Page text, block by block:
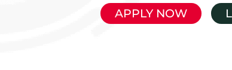
APPLY NOW